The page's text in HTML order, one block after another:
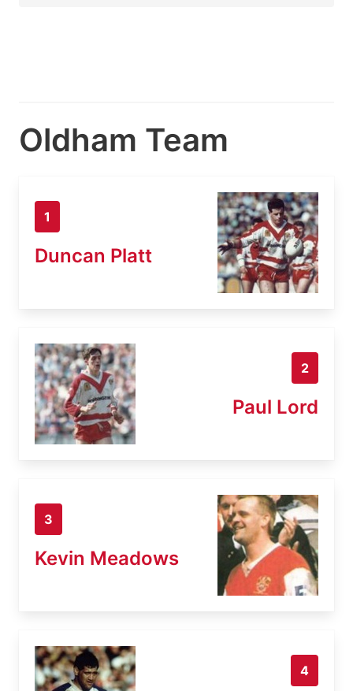
Oldham Team
1
Duncan Platt
2
Paul Lord
3
Kevin Meadows
4